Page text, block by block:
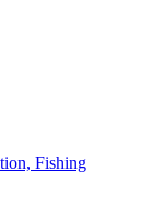
Fishing